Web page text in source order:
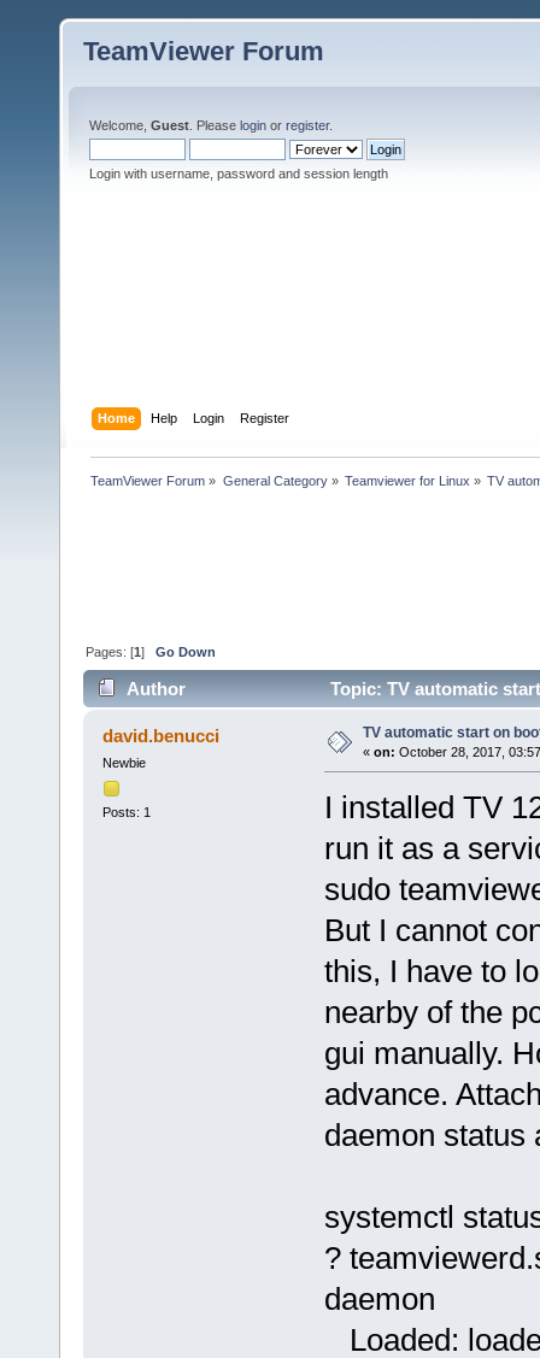
TeamViewer Forum
Welcome, Guest . Please login or register.
Login with username, password and session length
Home Help Login Register
TeamViewer Forum » General Category» Teamviewer for Linux » TV
Pages: [1]Go Down
Author Topic: TV automatic
david.benucci
Newbie
Posts: 1
TV automatic start on
« on: October 28, 2017,
I installed TV
run it as a
sudo
But I cannot
this, I have to
nearby of the
gui manually.
advance.
daemon status
systemctl
?
daemon
Loaded: